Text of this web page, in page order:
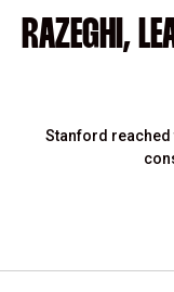
RAZEGHI,
Stanford reached